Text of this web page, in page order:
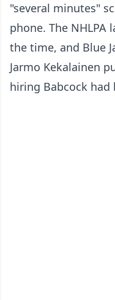
"several minutes"
phone. The
the time, and Blue
Jarmo Kekalainen
hiring Babcock had